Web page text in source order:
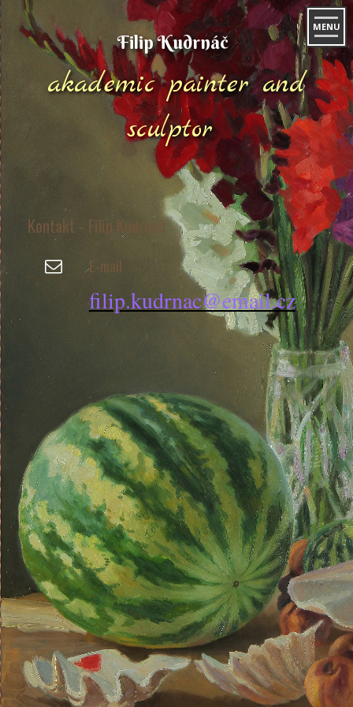
MENU
Filip Kudrnáč
akademic painter and
sculptor
Kontakt - Filip Kudrnáč
E-mail
filip.kudrnac@email.cz